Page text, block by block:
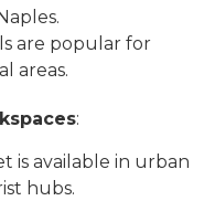
are popular for
areas.
:
is available in urban
hubs.